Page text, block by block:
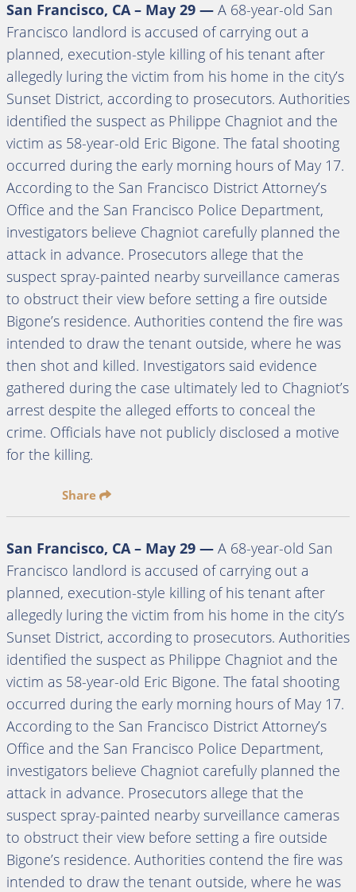
San Francisco, CA – May 29 — A 68-year-old San
Francisco landlord is accused of carrying out a
planned, execution-style killing of his tenant after
allegedly luring the victim from his home in the city’s
Sunset District, according to prosecutors. Authorities
identified the suspect as Philippe Chagniot and the
victim as 58-year-old Eric Bigone. The fatal shooting
occurred during the early morning hours of May 17.
According to the San Francisco District Attorney’s
Office and the San Francisco Police Department,
investigators believe Chagniot carefully planned the
attack in advance. Prosecutors allege that the
suspect spray-painted nearby surveillance cameras
to obstruct their view before setting a fire outside
Bigone’s residence. Authorities contend the fire was
intended to draw the tenant outside, where he was
then shot and killed. Investigators said evidence
gathered during the case ultimately led to Chagniot’s
arrest despite the alleged efforts to conceal the
crime. Officials have not publicly disclosed a motive
for the killing.
Share
San Francisco, CA – May 29 — A 68-year-old San
Francisco landlord is accused of carrying out a
planned, execution-style killing of his tenant after
allegedly luring the victim from his home in the city’s
Sunset District, according to prosecutors. Authorities
identified the suspect as Philippe Chagniot and the
victim as 58-year-old Eric Bigone. The fatal shooting
occurred during the early morning hours of May 17.
According to the San Francisco District Attorney’s
Office and the San Francisco Police Department,
investigators believe Chagniot carefully planned the
attack in advance. Prosecutors allege that the
suspect spray-painted nearby surveillance cameras
to obstruct their view before setting a fire outside
Bigone’s residence. Authorities contend the fire was
intended to draw the tenant outside, where he was